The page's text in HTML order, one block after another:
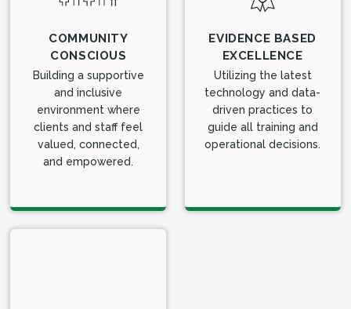
COMMUNITY
CONSCIOUS
Building a supportive
and inclusive
environment where
clients and staff feel
valued, connected,
and empowered.
EVIDENCE BASED
EXCELLENCE
Utilizing the latest
technology and data-
driven practices to
guide all training and
operational decisions.